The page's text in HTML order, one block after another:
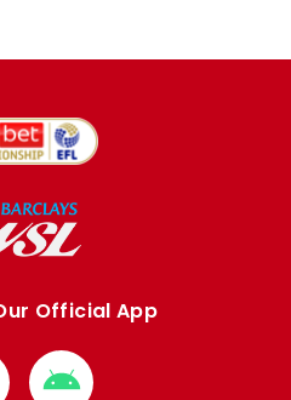
Official App
Download